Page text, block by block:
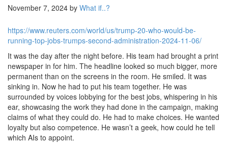
November 7, 2024 by What if..?
https://www.reuters.com/world/us/trump-20-who-would-be-
running-top-jobs-trumps-second-administration-2024-11-06/
It was the day after the night before. His team had brought a print
newspaper in for him. The headline looked so much bigger, more
permanent than on the screens in the room. He smiled. It was
sinking in. Now he had to put his team together. He was
surrounded by voices lobbying for the best jobs, whispering in his
ear, showcasing the work they had done in the campaign, making
claims of what they could do. He had to make choices. He wanted
loyalty but also competence. He wasn’t a geek, how could he tell
which AIs to appoint.